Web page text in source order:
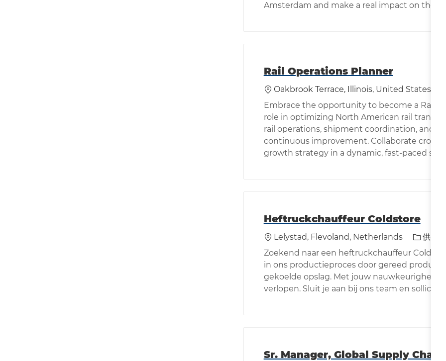
Amsterdam and make a real impact on the
Rail Operations Planner
位置Oakbrook Terrace, Illinois, United States of
Embrace the opportunity to become a Rail
role in optimizing North American rail
rail operations, shipment coordination, and
continuous improvement. Collaborate cross-
growth strategy in a dynamic, fast-paced
Heftruckchauffeur Coldstore
位置Lelystad, Flevoland, Netherlands 类别供应链
Zoekend naar een heftruckchauffeur
in ons productieproces door gereed product
gekoelde opslag. Met jouw nauwkeurigheid
verlopen. Sluit je aan bij ons team en
Sr. Manager, Global Supply Chain